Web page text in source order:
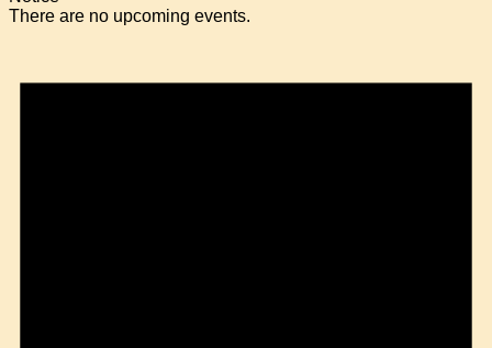
There are no upcoming events.